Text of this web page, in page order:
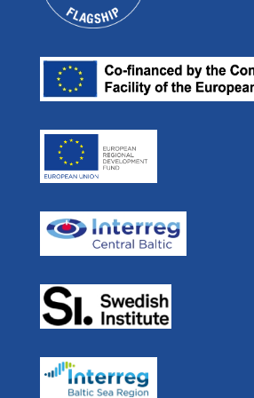
Our Partners
Press room
In Media
Real Time Ferries
STM BALT SAFE
STM Validation
STEAM
ulf.siwe@sjofartsverket.se
Skype: ulf.siwe.sma